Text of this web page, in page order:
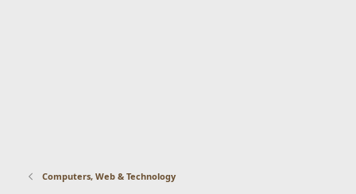
Computers, Web & Technology